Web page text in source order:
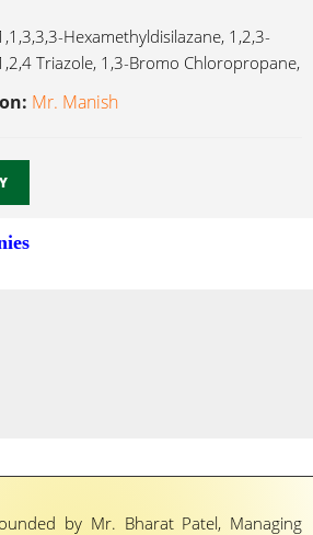
Hexamethyldisilazane, 1,2,3-
Triazole, 1,3-Bromo Chloropropane,
1,4-Butane Diol, 1,6-Hexanediol,
Mr. Manish
by Mr. Bharat Patel, Managing